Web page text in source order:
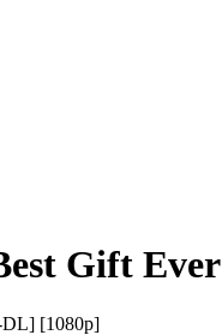
Gift Ever
[1080p]